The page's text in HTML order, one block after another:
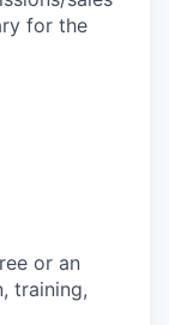
for the
or an
training,